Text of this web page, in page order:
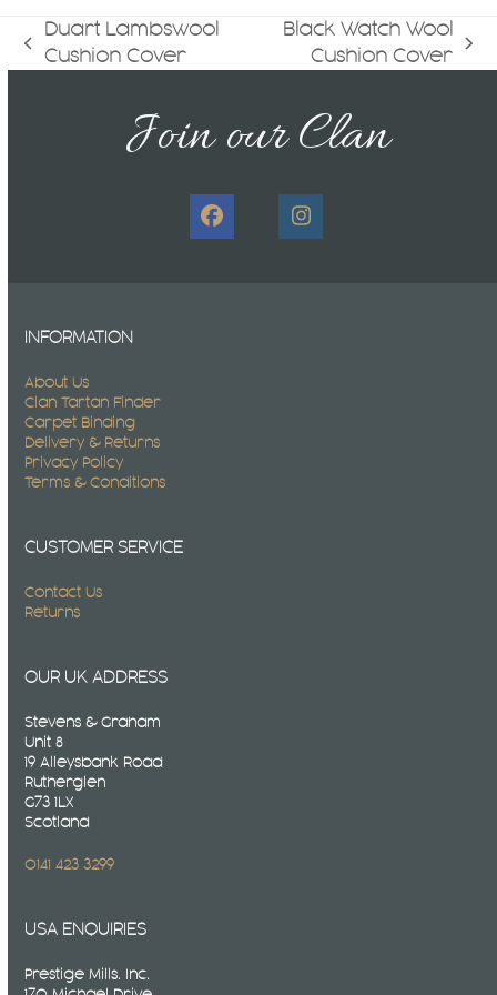
previous
Duart Lambswool
Cushion Cover
Black Watch Wool
Cushion Cover
Join our Clan
FacebookInstagram
INFORMATION
About Us
Clan Tartan Finder
Carpet Binding
Delivery & Returns
Privacy Policy
Terms & Conditions
CUSTOMER SERVICE
Contact Us
Returns
OUR UK ADDRESS
Stevens & Graham
Unit 8
19 Alleysbank Road
Rutherglen
G73 1LX
Scotland
0141 423 3299
USA ENQUIRIES
Prestige Mills. Inc.